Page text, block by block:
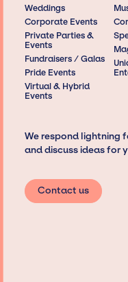
Weddings
Corporate Events
Private Parties &
Events
Fundraisers / Galas
Pride Events
Virtual & Hybrid
Events
We respond lightning
and discuss ideas for
Contact us